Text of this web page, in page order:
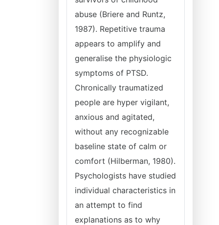
abuse (Briere and Runtz,
1987). Repetitive trauma
appears to amplify and
generalise the physiologic
symptoms of PTSD.
Chronically traumatized
people are hyper vigilant,
anxious and agitated,
without any recognizable
baseline state of calm or
comfort (Hilberman, 1980).
Psychologists have studied
individual characteristics in
an attempt to find
explanations as to why